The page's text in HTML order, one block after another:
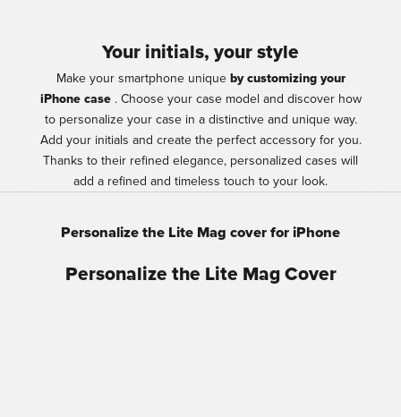
Your initials, your style
Make your smartphone unique by customizing your
iPhone case. Choose your case model and discover how
to personalize your case in a distinctive and unique way.
Add your initials and create the perfect accessory for you.
Thanks to their refined elegance, personalized cases will
add a refined and timeless touch to your look.
Personalize the Lite Mag cover for iPhone
Personalize the Lite Mag Cover